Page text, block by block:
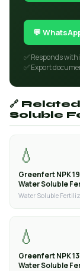
💬
✅ Responds
✅ Export
🔗
Soluble
💧
Greenfert NPK
Water Soluble
Water Soluble
💧
Greenfert NPK
Water Soluble